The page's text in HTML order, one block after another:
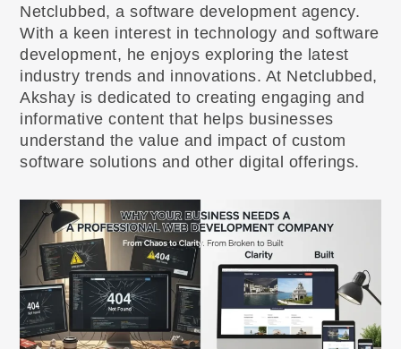
Netclubbed, a software development agency.
With a keen interest in technology and software
development, he enjoys exploring the latest
industry trends and innovations. At Netclubbed,
Akshay is dedicated to creating engaging and
informative content that helps businesses
understand the value and impact of custom
software solutions and other digital offerings.